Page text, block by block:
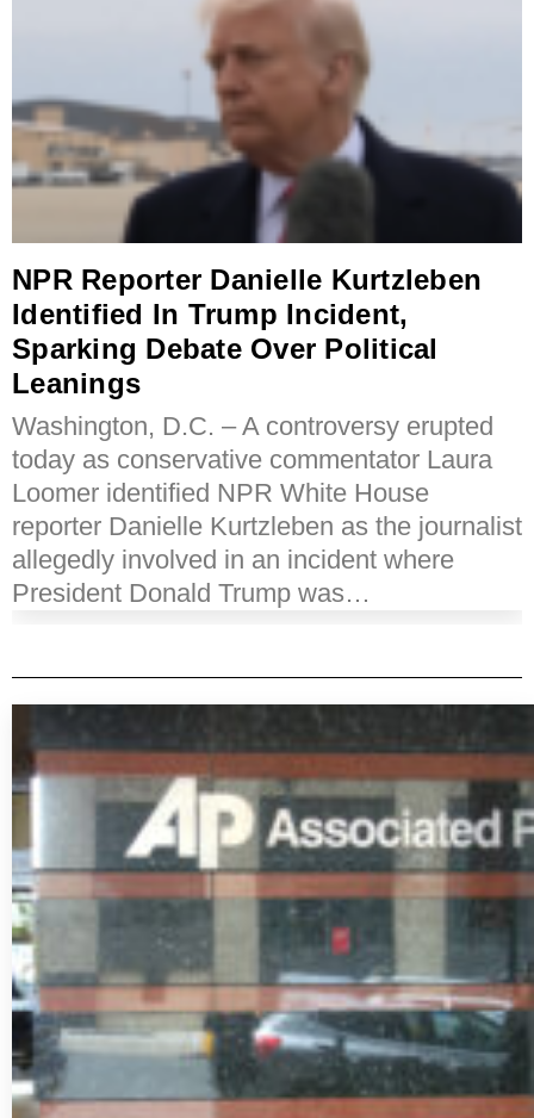
NPR Reporter Danielle Kurtzleben
Identified In Trump Incident,
Sparking Debate Over Political
Leanings
Washington, D.C. – A controversy erupted
today as conservative commentator Laura
Loomer identified NPR White House
reporter Danielle Kurtzleben as the journalist
allegedly involved in an incident where
President Donald Trump was…